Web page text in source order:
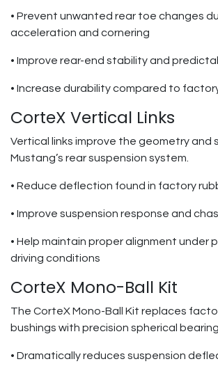
• Prevent unwanted rear toe changes
acceleration and cornering
• Improve rear-end stability and
• Increase durability compared to
CorteX Vertical Links
Vertical links improve the geometry and
Mustang’s rear suspension system.
• Reduce deflection found in factory
• Improve suspension response and
• Help maintain proper alignment under
driving conditions
CorteX Mono-Ball Kit
The CorteX Mono-Ball Kit replaces
bushings with precision spherical
• Dramatically reduces suspension